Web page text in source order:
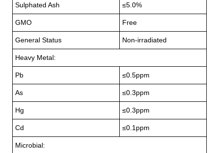
Sulphated Ash ≤5.0%
GMO Free
General Status Non-irradiated
Heavy Metal:
Pb ≤0.5ppm
As ≤0.3ppm
Hg ≤0.3ppm
Cd ≤0.1ppm
Microbial: